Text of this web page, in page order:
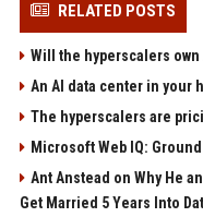
RELATED POSTS
Will the hyperscalers
An AI data center in your
The hyperscalers are
Microsoft Web IQ:
Ant Anstead on Why He
Get Married 5 Years Into